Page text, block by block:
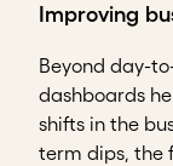
Improving
Beyond day-
dashboards
shifts in the
term dips, the